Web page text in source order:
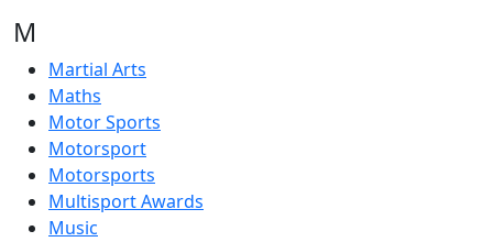
M
Martial Arts
Maths
Motor Sports
Motorsport
Motorsports
Multisport Awards
Music